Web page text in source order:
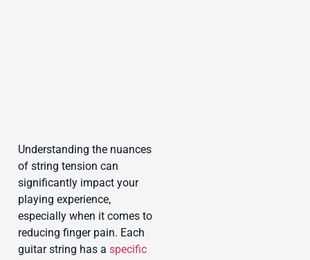
Understanding the nuances
of string tension can
significantly impact your
playing experience,
especially when it comes to
reducing finger pain. Each
guitar string has a specific